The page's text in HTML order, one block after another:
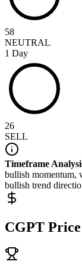
58
NEUTRAL
1 Day
26
SELL
Timeframe
bullish momentum,
bullish trend
CGPT